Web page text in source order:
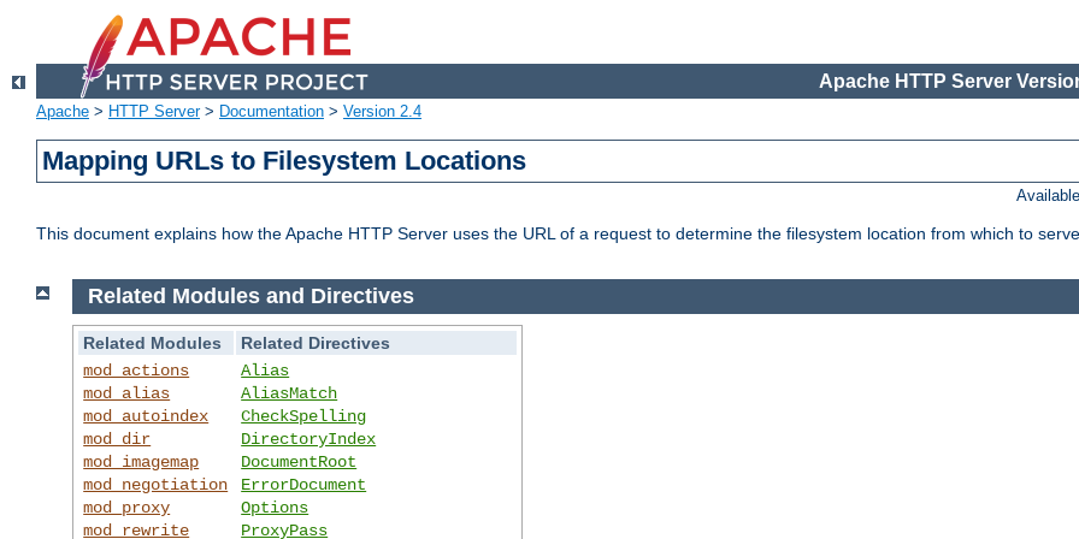
Apache HTTP Server
Apache > HTTP Server> Documentation > Version 2.4
Mapping URLs to Filesystem Locations
This document explains how the Apache HTTP Server uses the URL of a request to determine the filesystem location from which to
Related Modules and Directives
Related Modules
Related Directives
mod_actions
mod_alias
mod_autoindex
mod_dir
mod_imagemap
mod_negotiation
mod_proxy
mod_rewrite
Alias
AliasMatch
CheckSpelling
DirectoryIndex
DocumentRoot
ErrorDocument
Options
ProxyPass